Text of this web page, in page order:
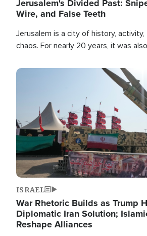
Jerusalem's Divided Past:
Wire, and False Teeth
Jerusalem is a city of history,
chaos. For nearly 20 years, it was
Image
ISRAEL
War Rhetoric Builds as Trump
Diplomatic Iran Solution;
Reshape Alliances